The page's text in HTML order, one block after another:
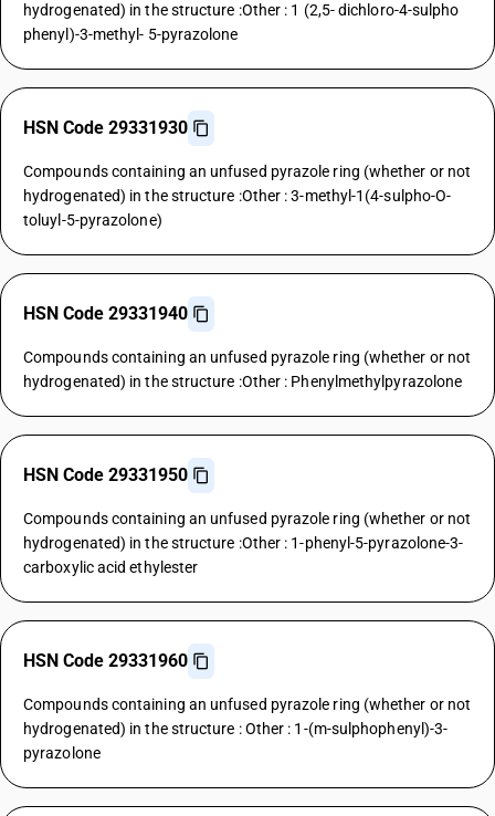
hydrogenated) in the structure :Other : 1 (2,5- dichloro-4-sulpho
phenyl)-3-methyl- 5-pyrazolone
HSN Code 29331930
Compounds containing an unfused pyrazole ring (whether or not
hydrogenated) in the structure :Other : 3-methyl-1(4-sulpho-O-
toluyl-5-pyrazolone)
HSN Code 29331940
Compounds containing an unfused pyrazole ring (whether or not
hydrogenated) in the structure :Other : Phenylmethylpyrazolone
HSN Code 29331950
Compounds containing an unfused pyrazole ring (whether or not
hydrogenated) in the structure :Other : 1-phenyl-5-pyrazolone-3-
carboxylic acid ethylester
HSN Code 29331960
Compounds containing an unfused pyrazole ring (whether or not
hydrogenated) in the structure : Other : 1-(m-sulphophenyl)-3-
pyrazolone